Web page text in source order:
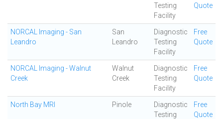
Testing
Facility
Quote
NORCAL Imaging - San
Leandro
San
Leandro
Diagnostic
Testing
Facility
Free
Quote
NORCAL Imaging - Walnut
Creek
Walnut
Creek
Diagnostic
Testing
Facility
Free
Quote
North Bay MRI Pinole
Diagnostic
Testing
Free
Quote